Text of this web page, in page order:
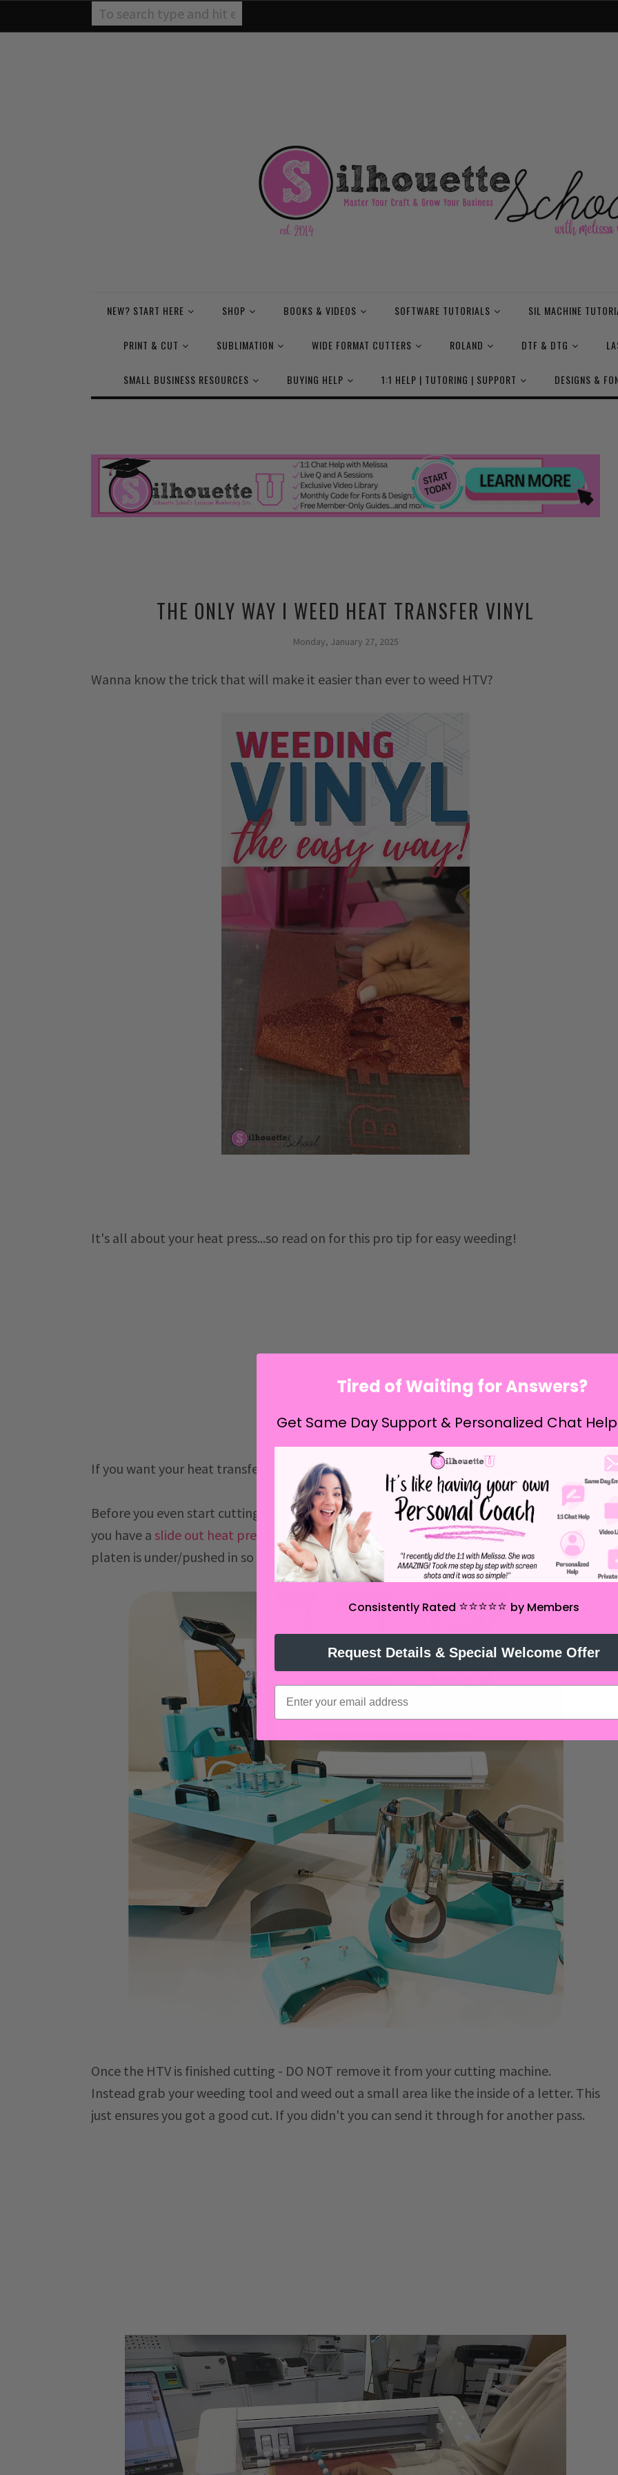
NEW? START HERE SHOP BOOKS & VIDEOS SOFTWARE TUTORIALS SIL MACHINE
PRINT & CUT SUBLIMATION WIDE FORMAT CUTTERS ROLAND DTF & DTG
SMALL BUSINESS RESOURCES BUYING HELP 1:1 HELP | TUTORING | SUPPORT DESIGNS &
THE ONLY WAY I WEED HEAT TRANSFER VINYL
Monday, January 27, 2025
Wanna know the trick that will make it easier than ever to weed HTV?
It's all about your heat press...so read on for this pro tip for easy weeding!
If you want your heat transfer vinyl designs to weed like butter this is a game-changer.
Before you even start cutting your HTV design, turn on your heat press to warm up. If
you have a slide out heat press swing away heat press, like I do, make sure the top
platen is under/pushed in so it's getting the radiant heat from the top platen.
Once the HTV is finished cutting - DO NOT remove it from your cutting machine.
Instead grab your weeding tool and weed out a small area like the inside of a letter. This
just ensures you got a good cut. If you didn't you can send it through for another pass.
Tired of Waiting for Answers?
Get Same Day Support & Personalized Chat
Consistently Rated ⭐️⭐️⭐️⭐️⭐️ by Members
Request Details & Special Welcome Offer
email